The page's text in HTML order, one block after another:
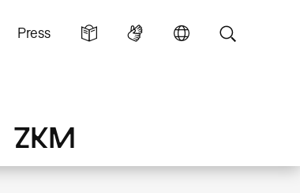
Press
ZKM